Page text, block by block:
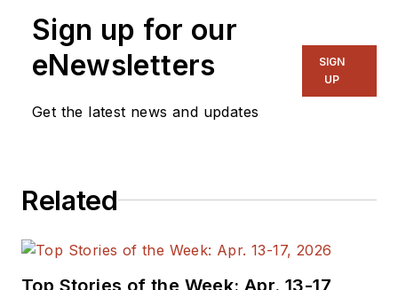
Sign up for our
eNewsletters
Get the latest news and updates
SIGN
UP
Related
Top Stories of the Week: Apr. 13-17,